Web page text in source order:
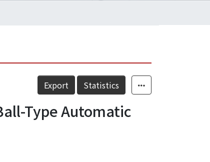
Export Statistics
Type Automatic